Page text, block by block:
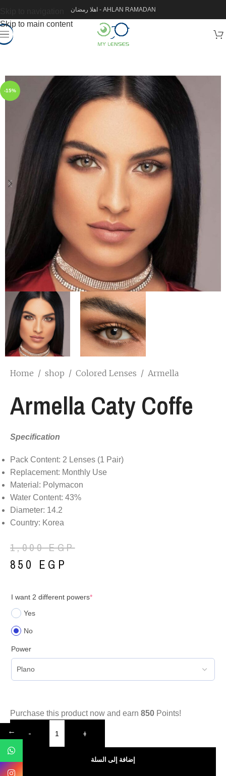
Skip to main content
اهلا رمضان - AHLAN RAMADAN
-15%
Home / shop / Colored Lenses / Armella
Armella Caty Coffe
Specification
Pack Content: 2 Lenses (1 Pair)
Replacement: Monthly Use
Material: Polymacon
Water Content: 43%
Diameter: 14.2
Country: Korea
1,000EGP
850 EGP
I want 2 different powers*
Yes
No
Power
Purchase this product now and earn 850 Points!
- +
إضافة إلى السلة
←